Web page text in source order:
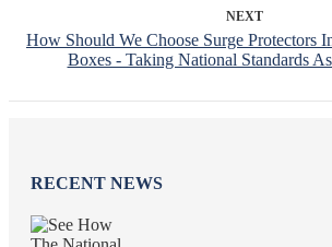
NEXT
How Should We Choose Surge Protectors
Boxes - Taking National Standards
RECENT NEWS